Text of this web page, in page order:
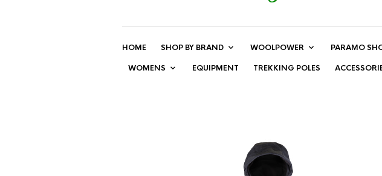
HOME SHOP BY BRAND WOOLPOWER PARAMO
WOMENS EQUIPMENT TREKKING POLES